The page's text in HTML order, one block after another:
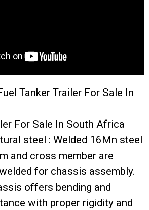
Tanker Trailer For Sale In
For Sale In South Africa
steel : Welded 16Mn steel
and cross member are
for chassis assembly.
offers bending and
with proper rigidity and